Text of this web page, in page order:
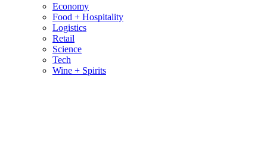
Economy
Food + Hospitality
Logistics
Retail
Science
Tech
Wine + Spirits